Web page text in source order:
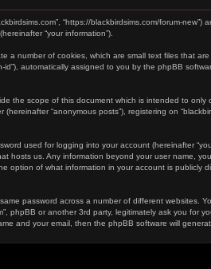
“https://blackbirdsims.com/forum-new”)
“your information”).
a number of cookies, which are small text files that
automatically assigned to you by the phpBB
the scope of this document which is intended to
“anonymous posts”), registering on
used for logging into your account (hereinafter
us. Any information beyond your user name,
option of what information in your account is
password across a number of different websites.
phpBB or another 3rd party, legitimately ask you for
and your email, then the phpBB software will